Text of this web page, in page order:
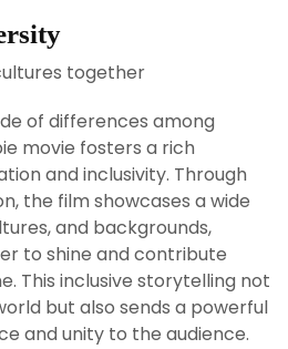
of differences among
movie fosters a rich
and inclusivity. Through
the film showcases a wide
and backgrounds,
to shine and contribute
This inclusive storytelling not
but also sends a powerful
and unity to the audience.